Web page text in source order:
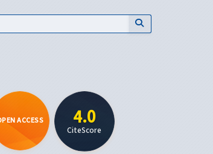
ACCESS 4.0
CiteScore